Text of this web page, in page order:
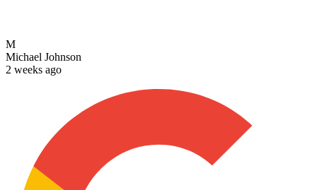
M
Michael Johnson
2 weeks ago